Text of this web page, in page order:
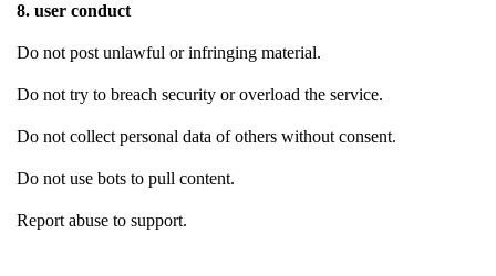
8. user conduct
Do not post unlawful or infringing material.
Do not try to breach security or overload the service.
Do not collect personal data of others without consent.
Do not use bots to pull content.
Report abuse to support.